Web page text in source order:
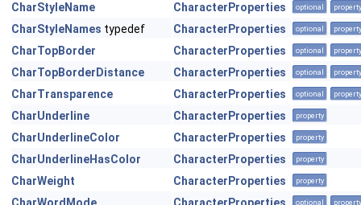
CharStyleName CharacterProperties optional property
CharStyleNames typedef CharacterProperties optional property
CharTopBorder CharacterProperties optional property
CharTopBorderDistance CharacterProperties optional property
CharTransparence CharacterProperties optional property
CharUnderline CharacterProperties property
CharUnderlineColor CharacterProperties property
CharUnderlineHasColor CharacterProperties property
CharWeight CharacterProperties property
optional property